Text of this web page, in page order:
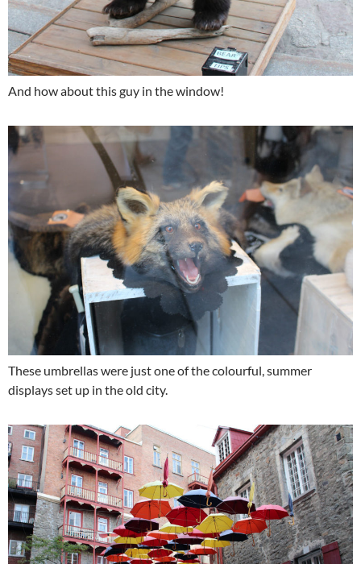
And how about this guy in the window!
These umbrellas were just one of the colourful, summer
displays set up in the old city.